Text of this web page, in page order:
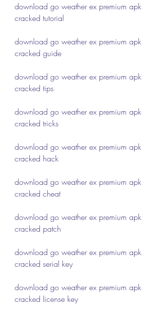
download go weather ex premium apk
cracked tutorial
download go weather ex premium apk
cracked guide
download go weather ex premium apk
cracked tips
download go weather ex premium apk
cracked tricks
download go weather ex premium apk
cracked hack
download go weather ex premium apk
cracked cheat
download go weather ex premium apk
cracked patch
download go weather ex premium apk
cracked serial key
download go weather ex premium apk
cracked license key